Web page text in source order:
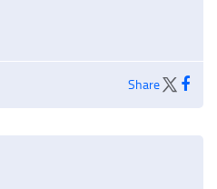
Share